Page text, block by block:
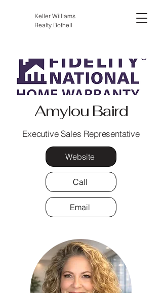
Keller Williams
Realty Bothell
Amylou Baird
Executive Sales Representative
Website
Call
Email